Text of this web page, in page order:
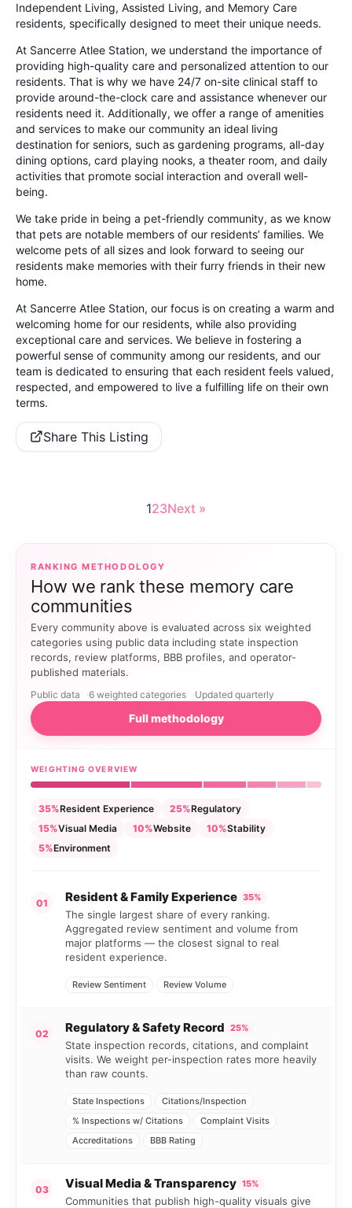
Independent Living, Assisted Living, and Memory Care
residents, specifically designed to meet their unique needs.
At Sancerre Atlee Station, we understand the importance of
providing high-quality care and personalized attention to our
residents. That is why we have 24/7 on-site clinical staff to
provide around-the-clock care and assistance whenever our
residents need it. Additionally, we offer a range of amenities
and services to make our community an ideal living
destination for seniors, such as gardening programs, all-day
dining options, card playing nooks, a theater room, and daily
activities that promote social interaction and overall well-
being.
We take pride in being a pet-friendly community, as we know
that pets are notable members of our residents’ families. We
welcome pets of all sizes and look forward to seeing our
residents make memories with their furry friends in their new
home.
At Sancerre Atlee Station, our focus is on creating a warm and
welcoming home for our residents, while also providing
exceptional care and services. We believe in fostering a
powerful sense of community among our residents, and our
team is dedicated to ensuring that each resident feels valued,
respected, and empowered to live a fulfilling life on their own
terms.
Share This Listing
123Next »
RANKING METHODOLOGY
How we rank these memory care
communities
Every community above is evaluated across six weighted
categories using public data including state inspection
records, review platforms, BBB profiles, and operator-
published materials.
Public data 6 weighted categories Updated quarterly
Full methodology
WEIGHTING OVERVIEW
35%Resident Experience 25%Regulatory
15%Visual Media 10%Website 10%Stability
5%Environment
01 Resident & Family Experience 35%
The single largest share of every ranking.
Aggregated review sentiment and volume from
major platforms — the closest signal to real
resident experience.
Review Sentiment Review Volume
02 Regulatory & Safety Record 25%
State inspection records, citations, and complaint
visits. We weight per-inspection rates more heavily
than raw counts.
State Inspections
Citations/Inspection
% Inspections w/ Citations
Complaint Visits
Accreditations
BBB Rating
03 Visual Media & Transparency 15%
Communities that publish high-quality visuals give